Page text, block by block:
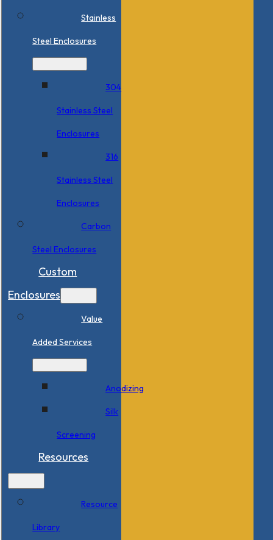
Stainless
Steel Enclosures
304
Stainless Steel
Enclosures
316
Stainless Steel
Enclosures
Carbon
Steel Enclosures
Custom
Enclosures
Value
Added Services
Anodizing
Silk
Screening
Resources
Resource
Library